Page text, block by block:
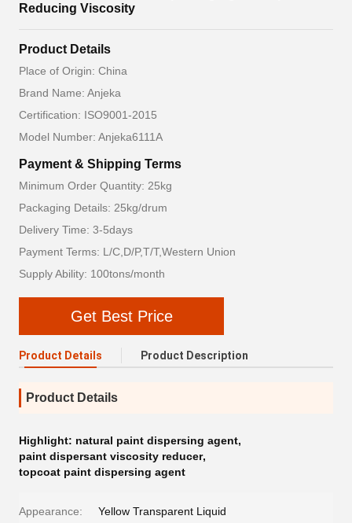
Reducing Viscosity
Product Details
Place of Origin: China
Brand Name: Anjeka
Certification: ISO9001-2015
Model Number: Anjeka6111A
Payment & Shipping Terms
Minimum Order Quantity: 25kg
Packaging Details: 25kg/drum
Delivery Time: 3-5days
Payment Terms: L/C,D/P,T/T,Western Union
Supply Ability: 100tons/month
Get Best Price
Product Details Product Description
Product Details
Highlight: natural paint dispersing agent,
paint dispersant viscosity reducer,
topcoat paint dispersing agent
Appearance: Yellow Transparent Liquid